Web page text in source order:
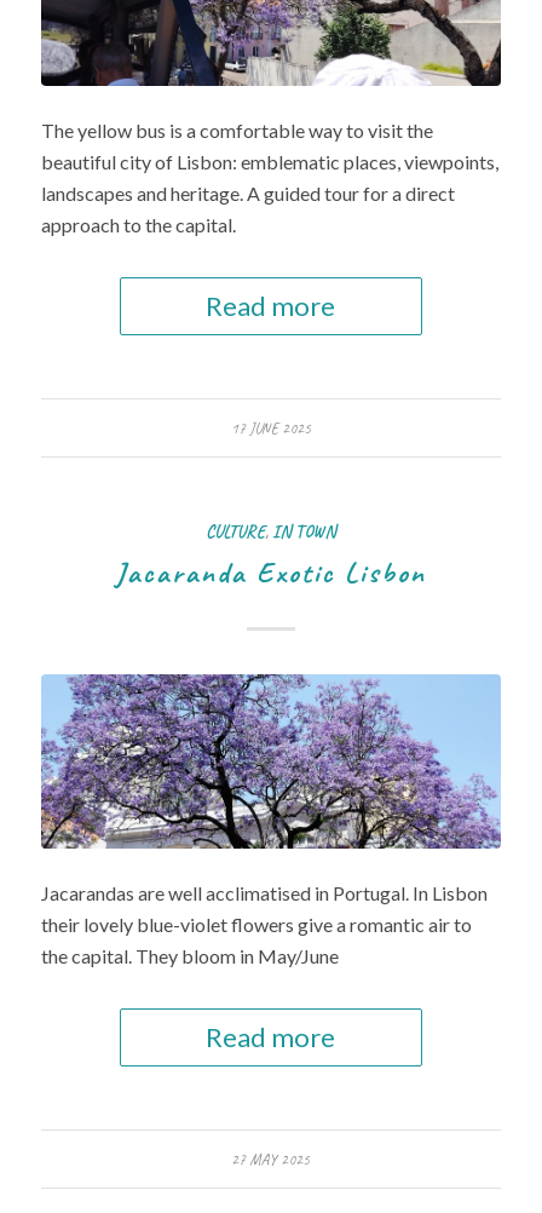
The yellow bus is a comfortable way to visit the
beautiful city of Lisbon: emblematic places, viewpoints,
landscapes and heritage. A guided tour for a direct
approach to the capital.
Read more
17 JUNE 2025
CULTURE,IN TOWN
Jacaranda Exotic Lisbon
Jacarandas are well acclimatised in Portugal. In Lisbon
their lovely blue-violet flowers give a romantic air to
the capital. They bloom in May/June
Read more
27 MAY 2025